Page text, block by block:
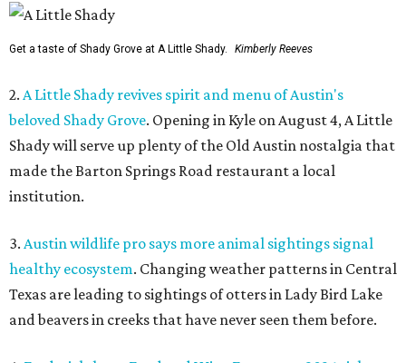
Get a taste of Shady Grove at A Little Shady. Kimberly Reeves
2. A Little Shady revives spirit and menu of Austin's
beloved Shady Grove. Opening in Kyle on August 4, A Little
Shady will serve up plenty of the Old Austin nostalgia that
made the Barton Springs Road restaurant a local
institution.
3. Austin wildlife pro says more animal sightings signal
healthy ecosystem. Changing weather patterns in Central
Texas are leading to sightings of otters in Lady Bird Lake
and beavers in creeks that have never seen them before.